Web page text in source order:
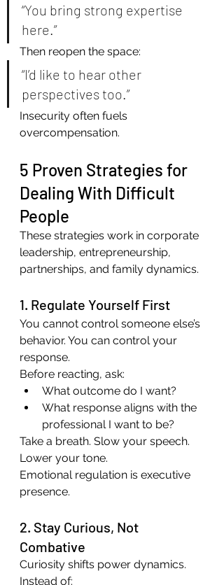
“You bring strong expertise
here.”
Then reopen the space:
“I’d like to hear other
perspectives too.”
Insecurity often fuels
overcompensation.
5 Proven Strategies for
Dealing With Difficult
People
These strategies work in corporate
leadership, entrepreneurship,
partnerships, and family dynamics.
1. Regulate Yourself First
You cannot control someone else’s
behavior. You can control your
response.
Before reacting, ask:
What outcome do I want?
What response aligns with the
professional I want to be?
Take a breath. Slow your speech.
Lower your tone.
Emotional regulation is executive
presence.
2. Stay Curious, Not
Combative
Curiosity shifts power dynamics.
Instead of: